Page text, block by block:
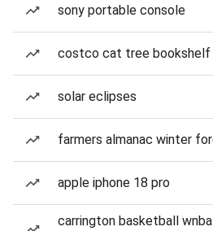
sony portable console
costco cat tree bookshelf
solar eclipses
farmers almanac winter
apple iphone 18 pro
carrington basketball wnba